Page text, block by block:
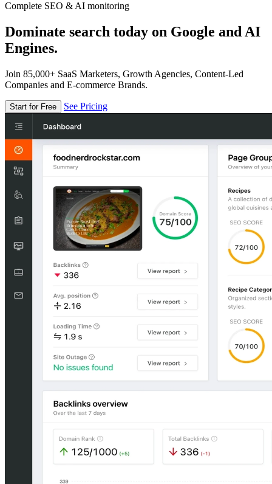
Complete SEO & AI monitoring
Dominate search today on Google and AI
Engines.
Join 85,000+ SaaS Marketers, Growth Agencies, Content-Led
Companies and E-commerce Brands.
Start for Free See Pricing